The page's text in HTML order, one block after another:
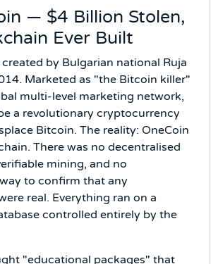
— $4 Billion Stolen,
Ever Built
by Bulgarian national Ruja
Marketed as "the Bitcoin killer"
multi-level marketing network,
a revolutionary cryptocurrency
Bitcoin. The reality: OneCoin
There was no decentralised
mining, and no
to confirm that any
real. Everything ran on a
controlled entirely by the
"educational packages" that